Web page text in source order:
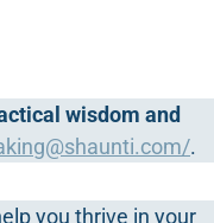
wisdom and
/.
you thrive in your